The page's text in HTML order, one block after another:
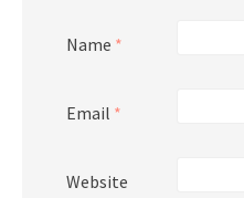
Name *
Email *
Website